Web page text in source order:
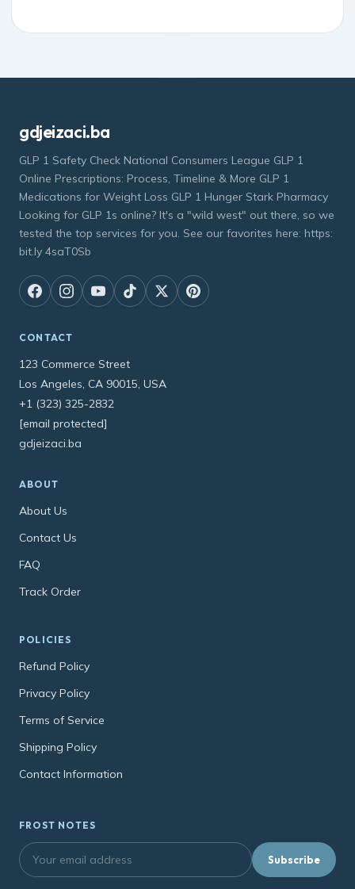
gdjeizaci.ba
GLP 1 Safety Check National Consumers League GLP 1
Online Prescriptions: Process, Timeline & More GLP 1
Medications for Weight Loss GLP 1 Hunger Stark Pharmacy
Looking for GLP 1s online? It's a "wild west" out there, so we
tested the top services for you. See our favorites here: https:
bit.ly 4saT0Sb
CONTACT
123 Commerce Street
Los Angeles, CA 90015, USA
+1 (323) 325-2832
[email protected]
gdjeizaci.ba
ABOUT
About Us
Contact Us
FAQ
Track Order
POLICIES
Refund Policy
Privacy Policy
Terms of Service
Shipping Policy
Contact Information
FROST NOTES
Subscribe